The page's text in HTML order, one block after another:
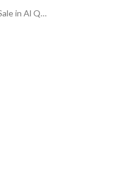
Floors with Private Parking for Sale in Al Qadisiyah